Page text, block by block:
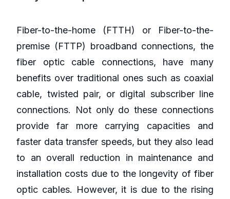
Fiber-to-the-home (FTTH) or Fiber-to-the-
premise (FTTP) broadband connections, the
fiber optic cable connections, have many
benefits over traditional ones such as coaxial
cable, twisted pair, or digital subscriber line
connections. Not only do these connections
provide far more carrying capacities and
faster data transfer speeds, but they also lead
to an overall reduction in maintenance and
installation costs due to the longevity of fiber
optic cables. However, it is due to the rising